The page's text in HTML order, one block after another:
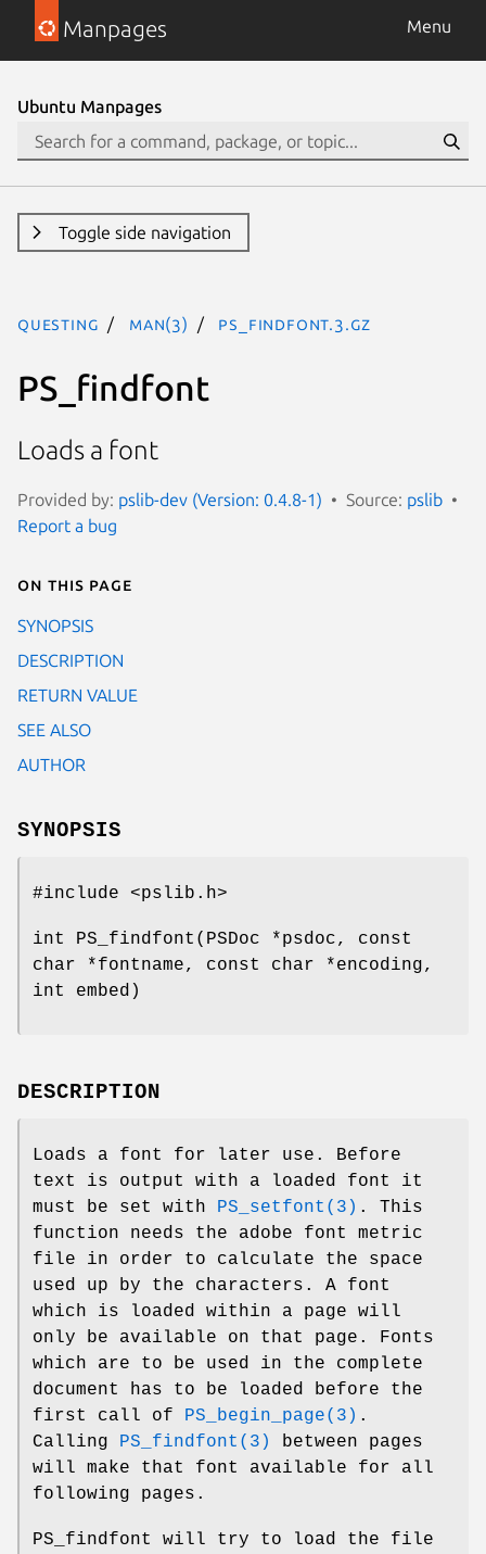
Manpages Menu
Ubuntu Manpages
Toggle side navigation
questing man(3) PS_findfont.3.gz
PS_findfont
Loads a font
Provided by: pslib-dev (Version: 0.4.8-1) Source: pslib
Report a bug
On this page
SYNOPSIS
DESCRIPTION
RETURN VALUE
SEE ALSO
AUTHOR
SYNOPSIS
#include <pslib.h>
int PS_findfont(PSDoc *psdoc, const
char *fontname, const char *encoding,
int embed)
DESCRIPTION
Loads a font for later use. Before
text is output with a loaded font it
must be set with
PS_setfont(3) . This
function needs the adobe font metric
file in order to calculate the space
used up by the characters. A font
which is loaded within a page will
only be available on that page. Fonts
which are to be used in the complete
document has to be loaded before the
first call of
PS_begin_page(3) .
Calling
PS_findfont(3)
between pages
will make that font available for all
following pages.
PS_findfont will try to load the file